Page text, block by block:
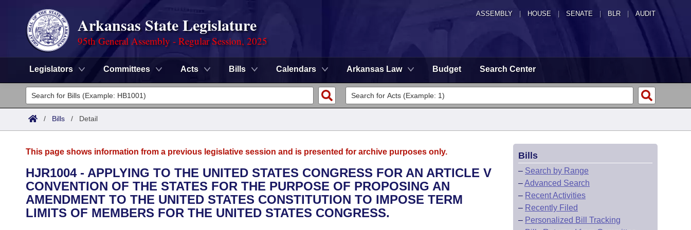
ASSEMBLY HOUSE SENATE | BLR | AUDIT
Arkansas State Legislature
95th General Assembly - Regular Session, 2025
Legislators Committees Acts Bills Calendars Arkansas Law Budget Search Center
Legislators
List All
District Finder
Committees
Senate
House
Task Force
Advanced Search
Code Sections Amended
Search by Range
Advanced Search
Calendars
Meetings and Events
Arkansas Law
/ Bills / Detail
This page shows information from a previous legislative session and is presented for archive purposes only.
HJR1004 - APPLYING TO THE UNITED STATES CONGRESS FOR AN ARTICLE V
CONVENTION OF THE STATES FOR THE PURPOSE OF PROPOSING AN
AMENDMENT TO THE UNITED STATES CONSTITUTION TO IMPOSE TERM
LIMITS OF MEMBERS FOR THE UNITED STATES CONGRESS.
Bills
– Search by Range
–Advanced Search
– Recent Activities
– Recently Filed
– Personalized Bill Tracking